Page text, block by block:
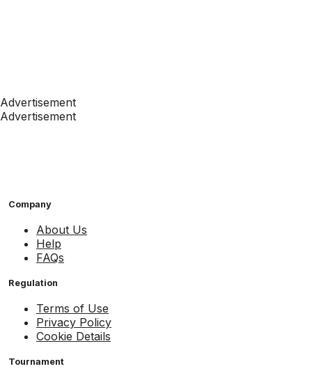
Advertisement
Advertisement
Company
About Us
Help
FAQs
Regulation
Terms of Use
Privacy Policy
Cookie Details
Tournament